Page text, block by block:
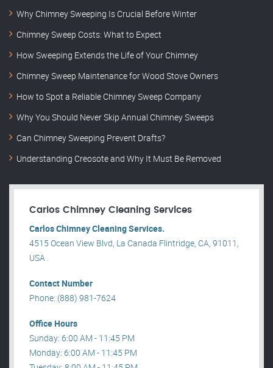
Why Chimney Sweeping Is Crucial Before Winter
Chimney Sweep Costs: What to Expect
How Sweeping Extends the Life of Your Chimney
Chimney Sweep Maintenance for Wood Stove Owners
How to Spot a Reliable Chimney Sweep Company
Why You Should Never Skip Annual Chimney Sweeps
Can Chimney Sweeping Prevent Drafts?
Understanding Creosote and Why It Must Be Removed
Carlos Chimney Cleaning Services
Carlos Chimney Cleaning Services.
4515 Ocean View Blvd, La Canada Flintridge, CA, 91011,
USA .
Contact Number
Phone: (888) 981-7624
Office Hours
Sunday: 6:00 AM - 11:45 PM
Monday: 6:00 AM - 11:45 PM